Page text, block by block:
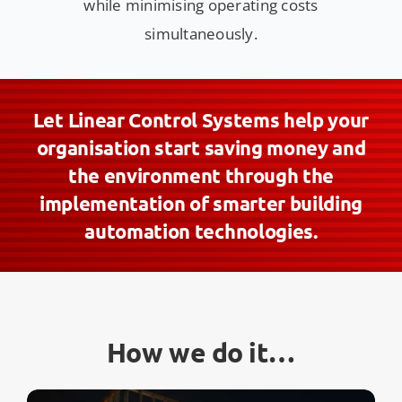
while minimising operating costs
simultaneously.
Let Linear Control Systems help your
organisation start saving money and
the environment through the
implementation of smarter building
automation technologies.
How we do it…